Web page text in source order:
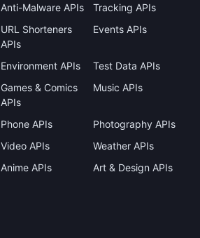
Anti-Malware APIs
Tracking APIs
URL Shorteners
APIs
Events APIs
Environment APIs
Test Data APIs
Games & Comics
APIs
Music APIs
Phone APIs
Photography APIs
Video APIs
Weather APIs
Anime APIs
Art & Design APIs